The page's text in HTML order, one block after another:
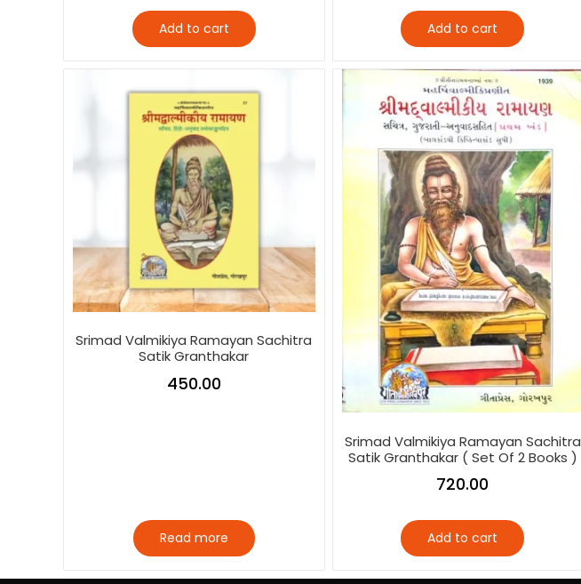
Add to cart Add to cart
Srimad Valmikiya Ramayan Sachitra
Satik Granthakar
450.00
Read more
Srimad Valmikiya Ramayan Sachitra
Satik Granthakar ( Set Of 2 Books )
720.00
Add to cart